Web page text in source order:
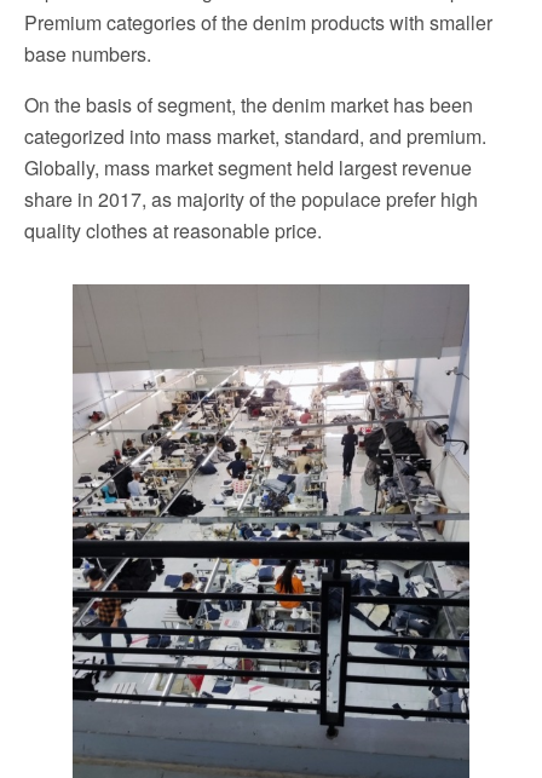
Premium categories of the denim products with smaller
base numbers.
On the basis of segment, the denim market has been
categorized into mass market, standard, and premium.
Globally, mass market segment held largest revenue
share in 2017, as majority of the populace prefer high
quality clothes at reasonable price.